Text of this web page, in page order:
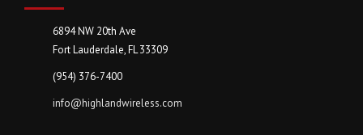
6894 NW 20th Ave
Fort Lauderdale, FL 33309
(954) 376-7400
info@highlandwireless.com